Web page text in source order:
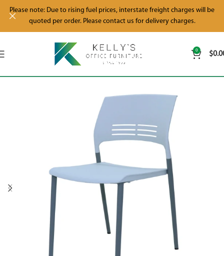
0 $
Please note: Due to rising fuel prices, interstate freight charges will be
quoted per order. Please contact us for delivery charges.